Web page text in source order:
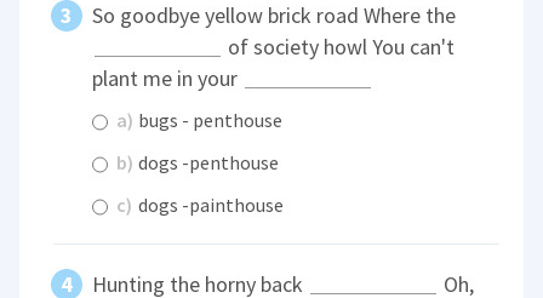
So goodbye yellow brick road Where the
of society howl You can't
plant me in your
a) bugs - penthouse
b) dogs -penthouse
c) dogs -painthouse
Hunting the horny back
Oh,